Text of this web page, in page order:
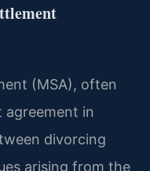
(MSA), often
in
divorcing
arising from the